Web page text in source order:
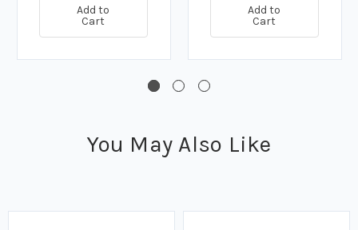
Add to
Cart
Add to
Cart
You May Also Like